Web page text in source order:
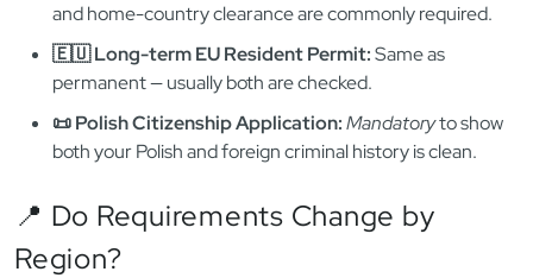
and home-country clearance are commonly required.
🇪🇺 Long-term EU Resident Permit:Same as
permanent — usually both are checked.
📜 Polish Citizenship Application:Mandatoryto show
both your Polish and foreign criminal history is clean.
📍 Do Requirements Change by
Region?